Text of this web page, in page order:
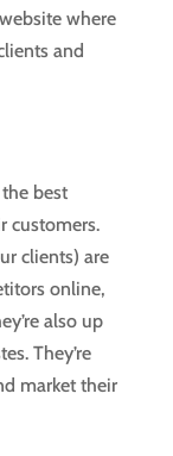
where
and
best
customers.
clients) are
online,
also up
They’re
market their